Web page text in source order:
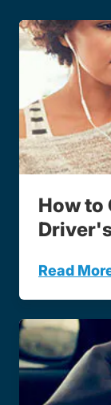
How to
Read
How To